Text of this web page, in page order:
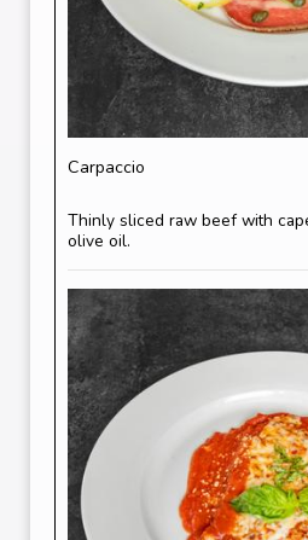
Carpaccio
Thinly sliced raw beef with
olive oil.